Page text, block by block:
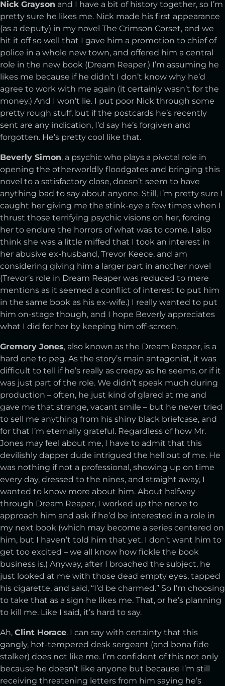
Nick Grayson and I have a bit of history together, so I’m
pretty sure he likes me. Nick made his first appearance
(as a deputy) in my novel The Crimson Corset, and we
hit it off so well that I gave him a promotion to chief of
police in a whole new town, and offered him a central
role in the new book (Dream Reaper.) I’m assuming he
likes me because if he didn’t I don’t know why he’d
agree to work with me again (it certainly wasn’t for the
money.) And I won’t lie. I put poor Nick through some
pretty rough stuff, but if the postcards he’s recently
sent are any indication, I’d say he’s forgiven and
forgotten. He’s pretty cool like that.
Beverly Simon, a psychic who plays a pivotal role in
opening the otherworldly floodgates and bringing this
novel to a satisfactory close, doesn’t seem to have
anything bad to say about anyone. Still, I’m pretty sure I
caught her giving me the stink-eye a few times when I
thrust those terrifying psychic visions on her, forcing
her to endure the horrors of what was to come. I also
think she was a little miffed that I took an interest in
her abusive ex-husband, Trevor Keece, and am
considering giving him a larger part in another novel
(Trevor’s role in Dream Reaper was reduced to mere
mentions as it seemed a conflict of interest to put him
in the same book as his ex-wife.) I really wanted to put
him on-stage though, and I hope Beverly appreciates
what I did for her by keeping him off-screen.
Gremory Jones, also known as the Dream Reaper, is a
hard one to peg. As the story’s main antagonist, it was
difficult to tell if he’s really as creepy as he seems, or if it
was just part of the role. We didn’t speak much during
production – often, he just kind of glared at me and
gave me that strange, vacant smile – but he never tried
to sell me anything from his shiny black briefcase, and
for that I’m eternally grateful. Regardless of how Mr.
Jones may feel about me, I have to admit that this
devilishly dapper dude intrigued the hell out of me. He
was nothing if not a professional, showing up on time
every day, dressed to the nines, and straight away, I
wanted to know more about him. About halfway
through Dream Reaper, I worked up the nerve to
approach him and ask if he’d be interested in a role in
my next book (which may become a series centered on
him, but I haven’t told him that yet. I don’t want him to
get too excited – we all know how fickle the book
business is.) Anyway, after I broached the subject, he
just looked at me with those dead empty eyes, tapped
his cigarette, and said, “I’d be charmed.” So I’m choosing
to take that as a sign he likes me. That, or he’s planning
to kill me. Like I said, it’s hard to say.
Ah, Clint Horace. I can say with certainty that this
gangly, hot-tempered desk sergeant (and bona fide
stalker) does not like me. I’m confident of this not only
because he doesn’t like anyone but because I’m still
receiving threatening letters from him saying he’s